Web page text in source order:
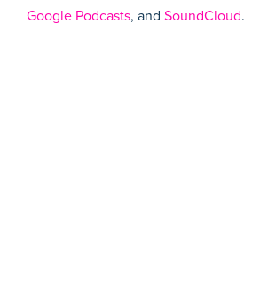
Google Podcasts, and SoundCloud.